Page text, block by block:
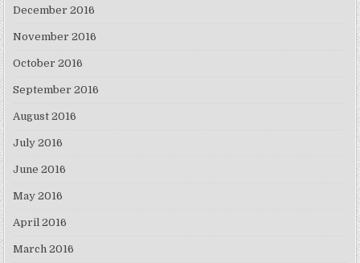
December 2016
November 2016
October 2016
September 2016
August 2016
July 2016
June 2016
May 2016
April 2016
March 2016